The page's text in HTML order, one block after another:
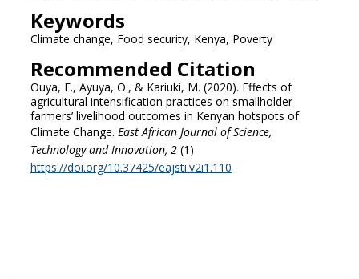
Keywords
Climate change, Food security, Kenya, Poverty
Recommended Citation
Ouya, F., Ayuya, O., & Kariuki, M. (2020). Effects of
agricultural intensification practices on smallholder
farmers’ livelihood outcomes in Kenyan hotspots of
Climate Change. East African Journal of Science,
Technology and Innovation, 2(1)
https://doi.org/10.37425/eajsti.v2i1.110